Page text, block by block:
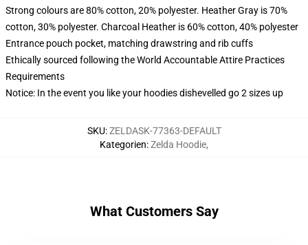
Strong colours are 80% cotton, 20% polyester. Heather Gray is 70%
cotton, 30% polyester. Charcoal Heather is 60% cotton, 40% polyester
Entrance pouch pocket, matching drawstring and rib cuffs
Ethically sourced following the World Accountable Attire Practices
Requirements
Notice: In the event you like your hoodies dishevelled go 2 sizes up
SKU:ZELDASK-77363-DEFAULT
Kategorien:Zelda Hoodie,
What Customers Say